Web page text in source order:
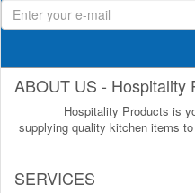
ABOUT US - Hospitality
Hospitality Products is
supplying quality kitchen items
SERVICES